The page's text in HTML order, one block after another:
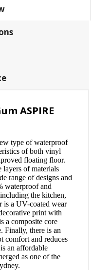
ASPIRE
type of waterproof
of both vinyl
floating floor.
of materials
range of designs and
waterproof and
the kitchen,
is a UV-coated wear
print with
a composite core
Finally, there is an
comfort and reduces
an affordable
as one of the